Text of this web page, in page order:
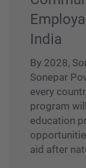
India
By 2028,
Sonepar
every
program
education
aid after